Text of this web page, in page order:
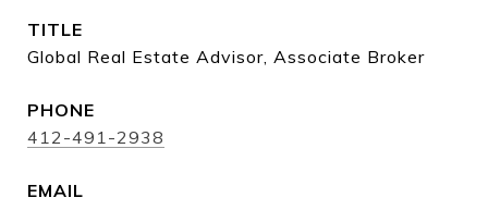
TITLE
Global Real Estate Advisor, Associate Broker
PHONE
412-491-2938
EMAIL